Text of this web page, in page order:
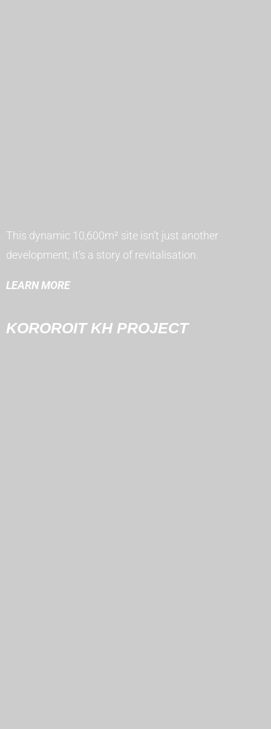
This dynamic 10,600m² site isn’t just another
development; it’s a story of revitalisation.
LEARN MORE
KOROROIT KH PROJECT